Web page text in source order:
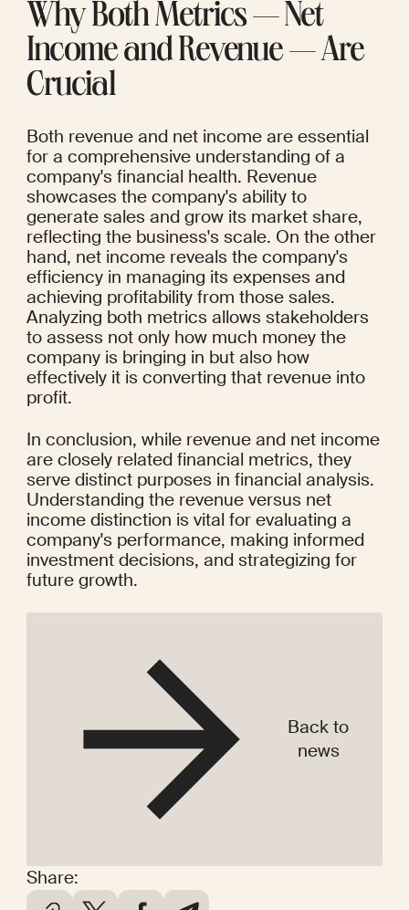
Share:
Why Both Metrics — Net
Income and Revenue — Are
Crucial
Both revenue and net income are essential
for a comprehensive understanding of a
company's financial health. Revenue
showcases the company's ability to
generate sales and grow its market share,
reflecting the business's scale. On the other
hand, net income reveals the company's
efficiency in managing its expenses and
achieving profitability from those sales.
Analyzing both metrics allows stakeholders
to assess not only how much money the
company is bringing in but also how
effectively it is converting that revenue into
profit.
In conclusion, while revenue and net income
are closely related financial metrics, they
serve distinct purposes in financial analysis.
Understanding the revenue versus net
income distinction is vital for evaluating a
company's performance, making informed
investment decisions, and strategizing for
future growth.
Back to
news